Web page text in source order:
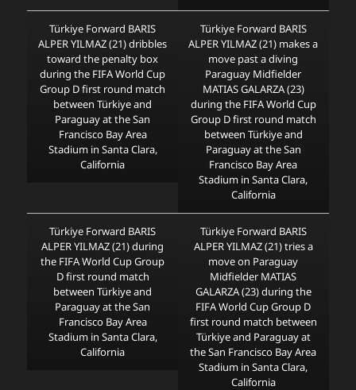
Türkiye Forward BARIS
ALPER YILMAZ (21) dribbles
toward the penalty box
during the FIFA World Cup
Group D first round match
between Türkiye and
Paraguay at the San
Francisco Bay Area
Stadium in Santa Clara,
California
Türkiye Forward BARIS
ALPER YILMAZ (21) makes a
move past a diving
Paraguay Midfielder
MATIAS GALARZA (23)
during the FIFA World Cup
Group D first round match
between Türkiye and
Paraguay at the San
Francisco Bay Area
Stadium in Santa Clara,
California
Türkiye Forward BARIS
ALPER YILMAZ (21) during
the FIFA World Cup Group
D first round match
between Türkiye and
Paraguay at the San
Francisco Bay Area
Stadium in Santa Clara,
California
Türkiye Forward BARIS
ALPER YILMAZ (21) tries a
move on Paraguay
Midfielder MATIAS
GALARZA (23) during the
FIFA World Cup Group D
first round match between
Türkiye and Paraguay at
the San Francisco Bay Area
Stadium in Santa Clara,
California